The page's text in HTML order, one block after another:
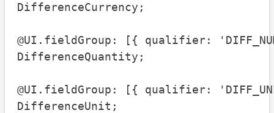
DifferenceCurrency;
@UI.fieldGroup: [{ qualifier:
DifferenceQuantity;
@UI.fieldGroup: [{ qualifier:
DifferenceUnit;